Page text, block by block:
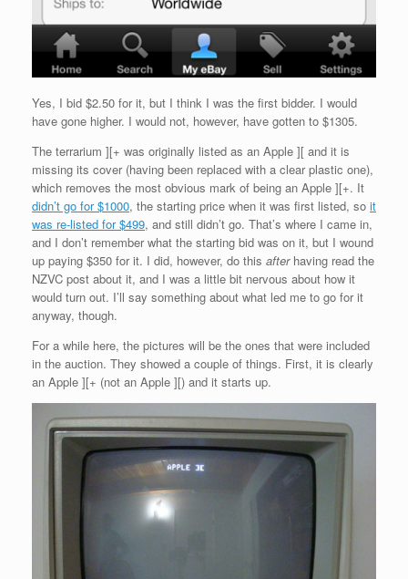
Yes, I bid $2.50 for it, but I think I was the first bidder. I would
have gone higher. I would not, however, have gotten to $1305.
The terrarium ][+ was originally listed as an Apple ][ and it is
missing its cover (having been replaced with a clear plastic one),
which removes the most obvious mark of being an Apple ][+. It
didn’t go for $1000, the starting price when it was first listed, so it
was re-listed for $499, and still didn’t go. That’s where I came in,
and I don’t remember what the starting bid was on it, but I wound
up paying $350 for it. I did, however, do this afterhaving read the
NZVC post about it, and I was a little bit nervous about how it
would turn out. I’ll say something about what led me to go for it
anyway, though.
For a while here, the pictures will be the ones that were included
in the auction. They showed a couple of things. First, it is clearly
an Apple ][+ (not an Apple ][) and it starts up.